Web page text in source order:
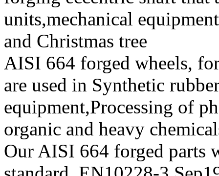
units,mechanical
and Christmas tree
AISI 664 forged wheels,
are used in Synthetic
equipment,Processing of
organic and heavy
Our AISI 664 forged parts